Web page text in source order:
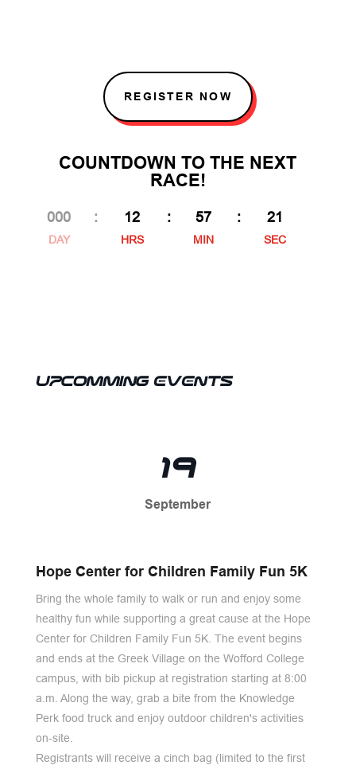
REGISTER NOW
COUNTDOWN TO THE NEXT
RACE!
000
DAY
: 12
HRS
: 57
MIN
: 20
SEC
UPCOMMING EVENTS
19
September
Hope Center for Children Family Fun 5K
Bring the whole family to walk or run and enjoy some
healthy fun while supporting a great cause at the Hope
Center for Children Family Fun 5K. The event begins
and ends at the Greek Village on the Wofford College
campus, with bib pickup at registration starting at 8:00
a.m. Along the way, grab a bite from the Knowledge
Perk food truck and enjoy outdoor children's activities
on-site.
Registrants will receive a cinch bag (limited to the first